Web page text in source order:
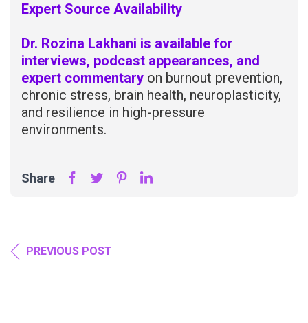
Expert Source Availability
Dr. Rozina Lakhani is available for
interviews, podcast appearances, and
expert commentary on burnout prevention,
chronic stress, brain health, neuroplasticity,
and resilience in high-pressure
environments.
Share
PREVIOUS POST